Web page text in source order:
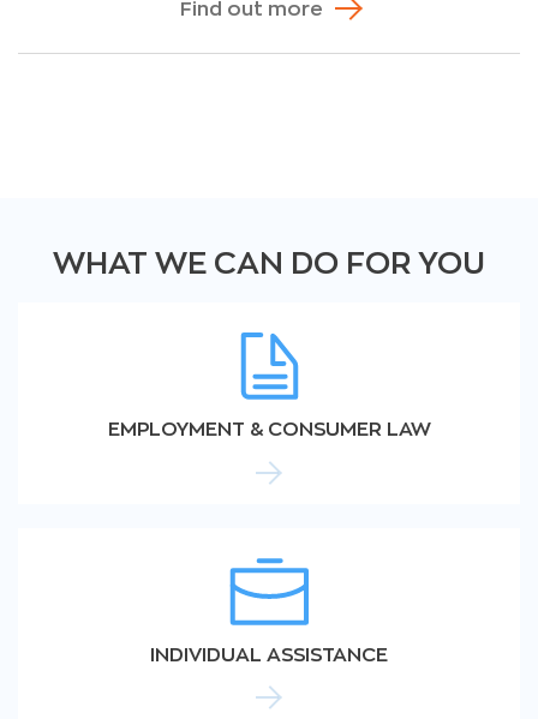
Find out more
WHAT WE CAN DO FOR YOU
EMPLOYMENT & CONSUMER LAW
INDIVIDUAL ASSISTANCE